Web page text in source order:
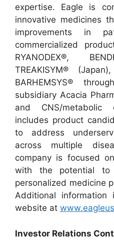
expertise. Eagle is
innovative medicines
improvements in
commercialized
RYANODEX®,
TREAKISYM®
BARHEMSYS®
subsidiary Acacia
and CNS/metabolic
includes product
to address
across multiple
company is focused
with the potential
personalized medicine
Additional information
website at
Investor Relations